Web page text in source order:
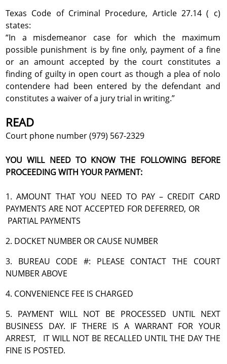
Texas Code of Criminal Procedure, Article 27.14 ( c)
states:
“In a misdemeanor case for which the maximum
possible punishment is by fine only, payment of a fine
or an amount accepted by the court constitutes a
finding of guilty in open court as though a plea of nolo
contendere had been entered by the defendant and
constitutes a waiver of a jury trial in writing.”
READ
Court phone number (979) 567-2329
YOU WILL NEED TO KNOW THE FOLLOWING BEFORE
PROCEEDING WITH YOUR PAYMENT:
1. AMOUNT THAT YOU NEED TO PAY – CREDIT CARD
PAYMENTS ARE NOT ACCEPTED FOR DEFERRED, OR
PARTIAL PAYMENTS
2. DOCKET NUMBER OR CAUSE NUMBER
3. BUREAU CODE #: PLEASE CONTACT THE COURT
NUMBER ABOVE
4. CONVENIENCE FEE IS CHARGED
5. PAYMENT WILL NOT BE PROCESSED UNTIL NEXT
BUSINESS DAY. IF THERE IS A WARRANT FOR YOUR
ARREST, IT WILL NOT BE RECALLED UNTIL THE DAY THE
FINE IS POSTED.